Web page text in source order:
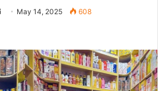
d
a
n
May 14, 2025 608